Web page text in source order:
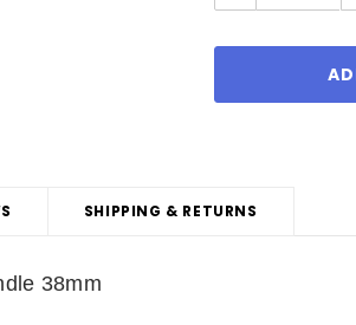
SHIPPING & RETURNS
38mm